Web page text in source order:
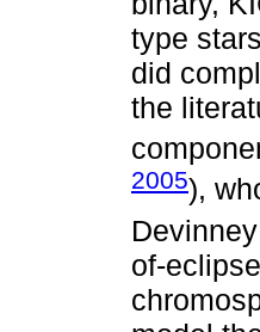
type
did
the
2005),
of-